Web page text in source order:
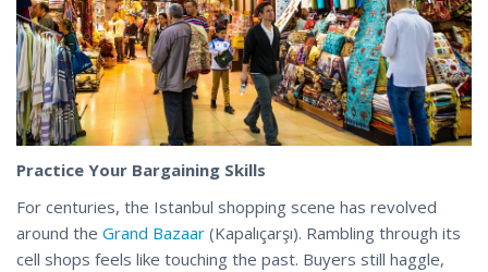
Practice Your Bargaining Skills
For centuries, the Istanbul shopping scene has revolved
around the Grand Bazaar (Kapalıçarşı). Rambling through its
cell shops feels like touching the past. Buyers still haggle,